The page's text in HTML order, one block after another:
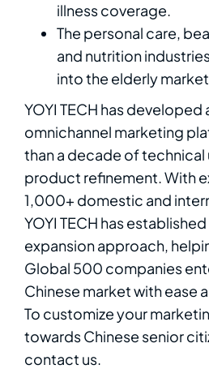
illness coverage.
The personal care,
and nutrition
into the elderly
YOYI TECH has developed
omnichannel marketing
than a decade of technical
product refinement. With
1,000+ domestic and
YOYI TECH has
expansion approach,
Global 500 companies
Chinese market with ease
To customizeyourmarketin
towardsChinese senior
contact us.